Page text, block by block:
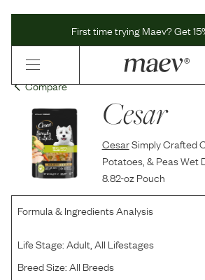
First time trying Maev? Get
Compare
Cesar
CesarSimply Crafted
Potatoes, & Peas Wet
8.82-oz Pouch
Formula & Ingredients Analysis
Life Stage:Adult, All Lifestages
Breed Size:All Breeds